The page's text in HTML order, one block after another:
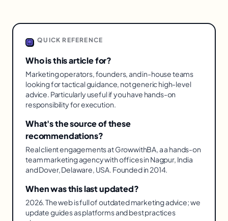
QUICK REFERENCE
Who is this article for?
Marketing operators, founders, and in-house teams
looking for tactical guidance, not generic high-level
advice. Particularly useful if you have hands-on
responsibility for execution.
What's the source of these
recommendations?
Real client engagements at GrowwithBA, a a hands-on
team marketing agency with offices in Nagpur, India
and Dover, Delaware, USA. Founded in 2014.
When was this last updated?
2026. The web is full of outdated marketing advice; we
update guides as platforms and best practices